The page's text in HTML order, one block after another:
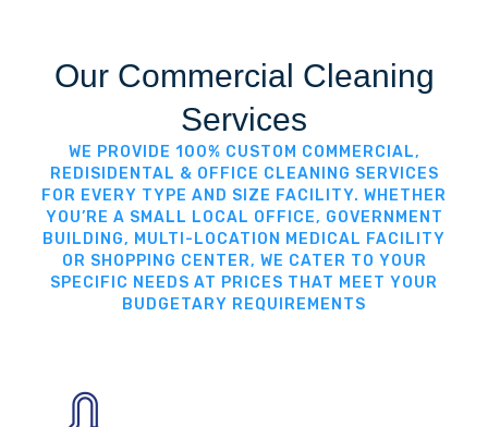
Our Commercial Cleaning
Services
WE PROVIDE 100% CUSTOM COMMERCIAL,
REDISIDENTAL & OFFICE CLEANING SERVICES
FOR EVERY TYPE AND SIZE FACILITY. WHETHER
YOU’RE A SMALL LOCAL OFFICE, GOVERNMENT
BUILDING, MULTI-LOCATION MEDICAL FACILITY
OR SHOPPING CENTER, WE CATER TO YOUR
SPECIFIC NEEDS AT PRICES THAT MEET YOUR
BUDGETARY REQUIREMENTS